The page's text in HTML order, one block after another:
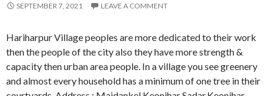
SEPTEMBER 7, 2021 LEAVE A COMMENT
Hariharpur Village peoples are more dedicated to their work
then the people of the city also they have more strength &
capacity then urban area people. In a village you see greenery
and almost every household has a minimum of one tree in their